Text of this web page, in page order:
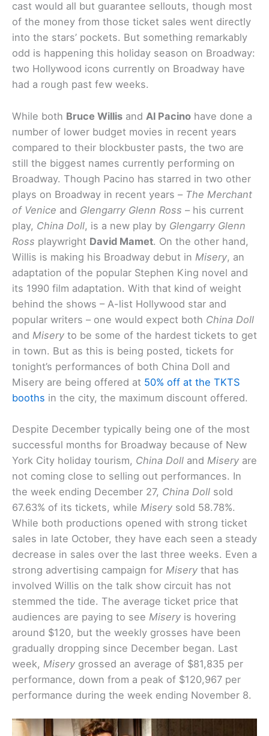
cast would all but guarantee sellouts, though most
of the money from those ticket sales went directly
into the stars’ pockets. But something remarkably
odd is happening this holiday season on Broadway:
two Hollywood icons currently on Broadway have
had a rough past few weeks.
While both Bruce Willis and Al Pacino have done a
number of lower budget movies in recent years
compared to their blockbuster pasts, the two are
still the biggest names currently performing on
Broadway. Though Pacino has starred in two other
plays on Broadway in recent years – The Merchant
of Venice and Glengarry Glenn Ross – his current
play, China Doll, is a new play by Glengarry Glenn
Ross playwright David Mamet. On the other hand,
Willis is making his Broadway debut in Misery, an
adaptation of the popular Stephen King novel and
its 1990 film adaptation. With that kind of weight
behind the shows – A-list Hollywood star and
popular writers – one would expect both China Doll
and Misery to be some of the hardest tickets to get
in town. But as this is being posted, tickets for
tonight’s performances of both China Doll and
Misery are being offered at 50% off at the TKTS
booths in the city, the maximum discount offered.
Despite December typically being one of the most
successful months for Broadway because of New
York City holiday tourism, China Doll and Misery are
not coming close to selling out performances. In
the week ending December 27, China Doll sold
67.63% of its tickets, while Misery sold 58.78%.
While both productions opened with strong ticket
sales in late October, they have each seen a steady
decrease in sales over the last three weeks. Even a
strong advertising campaign for Misery that has
involved Willis on the talk show circuit has not
stemmed the tide. The average ticket price that
audiences are paying to see Misery is hovering
around $120, but the weekly grosses have been
gradually dropping since December began. Last
week, Misery grossed an average of $81,835 per
performance, down from a peak of $120,967 per
performance during the week ending November 8.